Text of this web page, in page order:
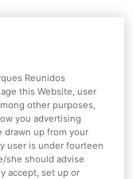
Reunidos
this Website, user
other purposes,
you advertising
drawn up from your
user is under fourteen
she should advise
accept, set up or